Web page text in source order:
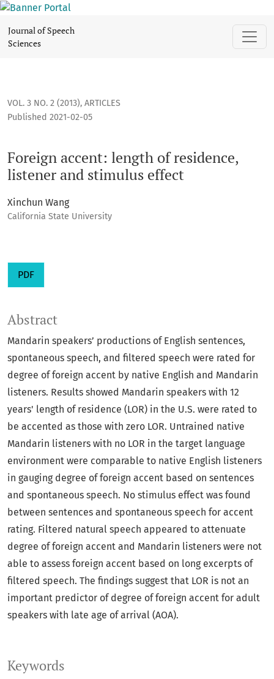
Journal of Speech
Sciences
VOL. 3 NO. 2 (2013), ARTICLES
Foreign accent: length of residence,
listener and stimulus effect
Published 2021-02-05
Xinchun Wang
California State University
PDF
Keywords
Abstract
Mandarin speakers’ productions of English sentences,
spontaneous speech, and filtered speech were rated for
degree of foreign accent by native English and Mandarin
listeners. Results showed Mandarin speakers with 12
years' length of residence (LOR) in the U.S. were rated to
be accented as those with zero LOR. Untrained native
Mandarin listeners with no LOR in the target language
environment were comparable to native English listeners
in gauging degree of foreign accent based on sentences
and spontaneous speech. No stimulus effect was found
between sentences and spontaneous speech for accent
rating. Filtered natural speech appeared to attenuate
degree of foreign accent and Mandarin listeners were not
able to assess foreign accent based on long excerpts of
filtered speech. The findings suggest that LOR is not an
important predictor of degree of foreign accent for adult
speakers with late age of arrival (AOA).